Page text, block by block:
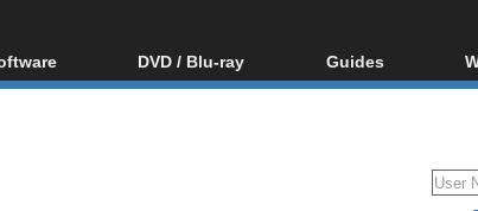
software
DVD / Blu-ray
Blu-ray / DVD Region
Guides
Video Streaming